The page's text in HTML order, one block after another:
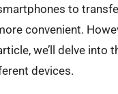
to
convenient.
we’ll delve into
devices.